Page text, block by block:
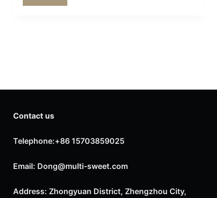
Contact us
Telephone:+86 15703859025
Email: Dong@multi-sweet.com
Address: Zhongyuan District, Zhengzhou City,